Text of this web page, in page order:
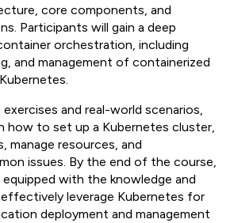
core components, and
Participants will gain a deep
orchestration, including
and management of containerized
and real-world scenarios,
how to set up a Kubernetes cluster,
manage resources, and
issues. By the end of the course,
with the knowledge and
leverage Kubernetes for
deployment and management